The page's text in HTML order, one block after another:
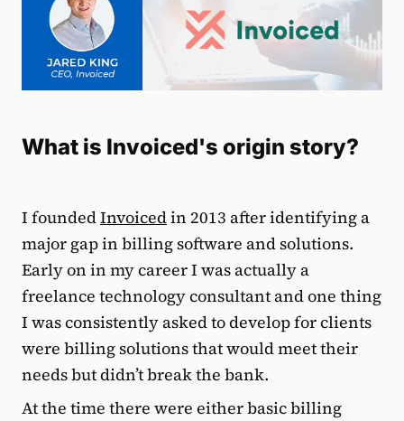
What is Invoiced's origin story?
I foundedInvoicedin 2013 after identifying a
major gap in billing software and solutions.
Early on in my career I was actually a
freelance technology consultant and one thing
I was consistently asked to develop for clients
were billing solutions that would meet their
needs but didn’t break the bank.
At the time there were either basic billing